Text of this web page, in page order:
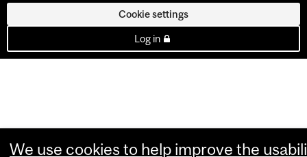
Cookie settings
Log in
We use cookies to help improve the